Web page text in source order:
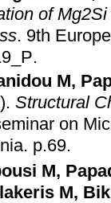
of
. 9th
.
M,
. Structural
on
. p.69.
M,
M,